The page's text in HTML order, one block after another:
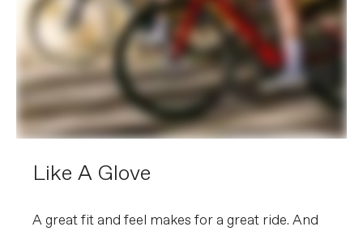
Like A Glove
A great fit and feel makes for a great ride. And